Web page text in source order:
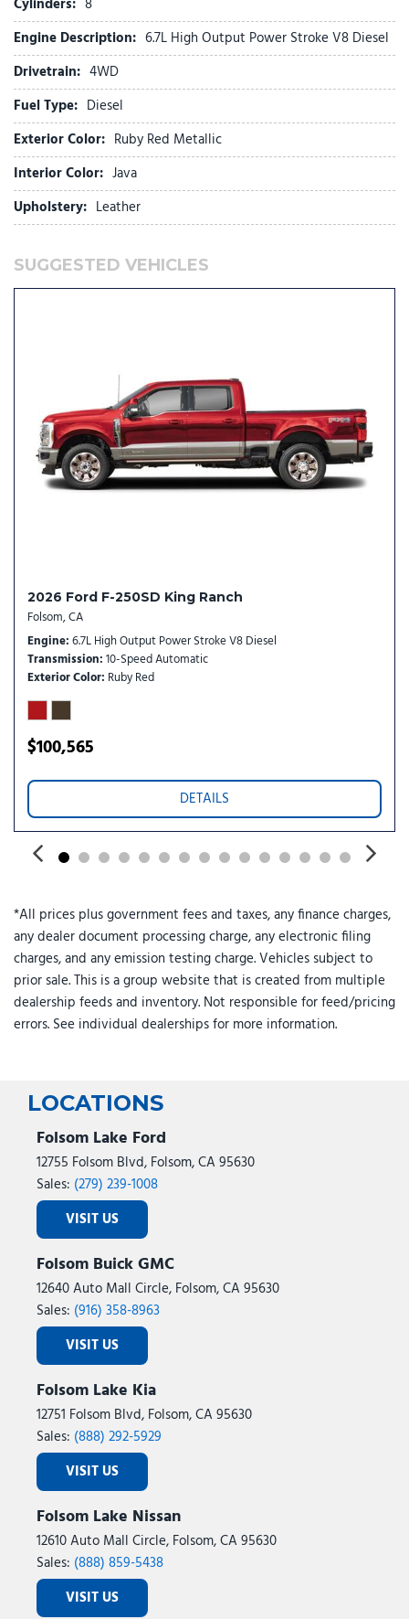
Front dual zone A/C
Front fog lights
Front License Plate Bracket
Front reading lights
Fully automatic headlights
FX4 Off-Road Package
Garage door transmitter
Genuine wood console insert
GVWR: F-250 >10K Package
Heads-Up Display
Heated front seats
Illuminated entry
Internet access capable: 5G Modem - Ford Connectivity
Package
Leather steering wheel
Low tire pressure warning
Memory seat
Outside temperature display
Overhead airbag
Overhead console
Panic alarm
Passenger door bin
Passenger vanity mirror
Pedal memory
Power door mirrors
Power driver seat
Power passenger seat
Power windows
Pro Power Onboard - 2kW
Rapid-Heat Supplemental Cab Heater
Rear reading lights
Rear seat center armrest
Rear step bumper
Rear window defroster
Remote keyless entry
Speed control
Split folding rear seat
Steering wheel memory
Steering wheel mounted audio controls
SYNC 4 w/12" Center Display
Tachometer
Telescoping steering wheel
Tilt steering wheel
Tough Bed Spray-in Bedliner
Traction control
Trip computer
Turn signal indicator mirrors
Twin Panel Power Moonroof
Unique King Ranch Leather 40/Console/40 Seats
Upfitter Switches (6)
Variably intermittent wipers
Ventilated front seats
Wheels: 20" Bright Machined Aluminum
Engine Description: 6.7L High Output Power Stroke V8 Diesel
Drivetrain: 4WD
Fuel Type: Diesel
Exterior Color: Ruby Red Metallic
Interior Color: Java
Upholstery: Leather
SUGGESTED VEHICLES
2026 Ford F-250SD King Ranch
Folsom, CA
Engine 6.7L High Output Power Stroke V8 Diesel
Transmission 10-Speed Automatic
Exterior Color Ruby Red
$100,565
DETAILS
*All prices plus government fees and taxes, any finance charges,
any dealer document processing charge, any electronic filing
charges, and any emission testing charge. Vehicles subject to
prior sale. This is a group website that is created from multiple
dealership feeds and inventory. Not responsible for feed/pricing
errors. See individual dealerships for more information.
LOCATIONS
Folsom Lake Ford
12755 Folsom Blvd, Folsom, CA 95630
Sales: (279) 239-1008
VISIT US
Folsom Buick GMC
12640 Auto Mall Circle, Folsom, CA 95630
Sales: (916) 358-8963
VISIT US
Folsom Lake Kia
12751 Folsom Blvd, Folsom, CA 95630
Sales: (888) 292-5929
VISIT US
Folsom Lake Nissan
12610 Auto Mall Circle, Folsom, CA 95630
Sales: (888) 859-5438
VISIT US